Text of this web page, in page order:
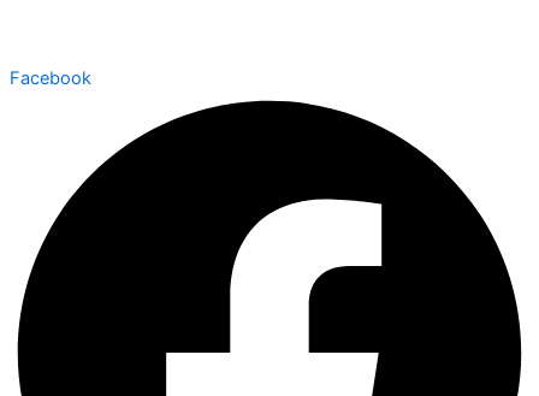
Facebook